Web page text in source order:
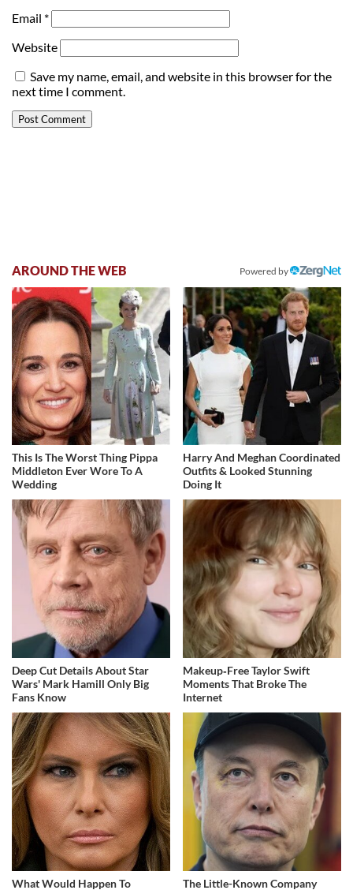
Email *
Website
Save my name, email, and website in this browser for the
next time I comment.
AROUND THE WEB Powered by
This Is The Worst Thing Pippa
Middleton Ever Wore To A
Wedding
Harry And Meghan Coordinated
Outfits & Looked Stunning
Doing It
Deep Cut Details About Star
Wars' Mark Hamill Only Big
Fans Know
Makeup‑Free Taylor Swift
Moments That Broke The
Internet
What Would Happen To
The Little-Known Company